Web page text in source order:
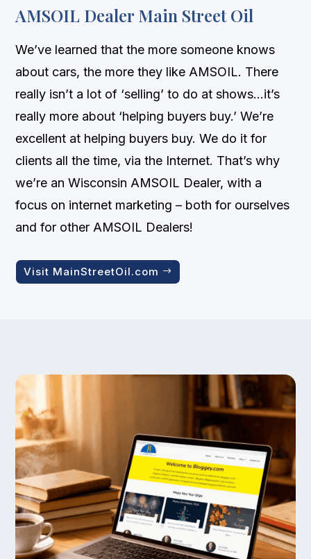
AMSOIL Dealer Main Street Oil
We’ve learned that the more someone knows
about cars, the more they like AMSOIL. There
really isn’t a lot of ‘selling’ to do at shows…it’s
really more about ‘helping buyers buy.’ We’re
excellent at helping buyers buy. We do it for
clients all the time, via the Internet. That’s why
we’re an Wisconsin AMSOIL Dealer, with a
focus on internet marketing – both for ourselves
and for other AMSOIL Dealers!
Visit MainStreetOil.com